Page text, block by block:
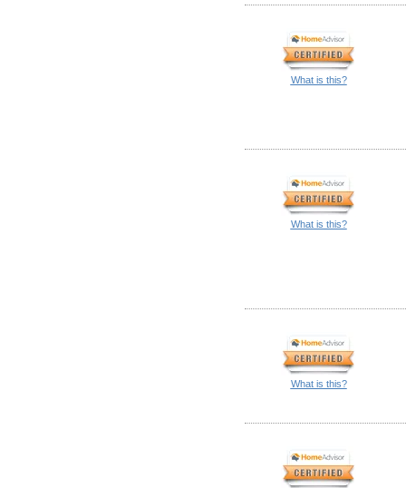
What is this?
What is this?
What is this?